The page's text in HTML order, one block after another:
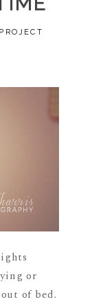
PROJECT
or
of bed.